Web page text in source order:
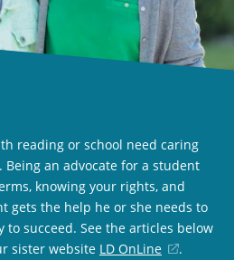
reading or school need caring
an advocate for a student
knowing your rights, and
gets the help he or she needs to
succeed. See the articles below
sister website LD OnLine
(opens
.